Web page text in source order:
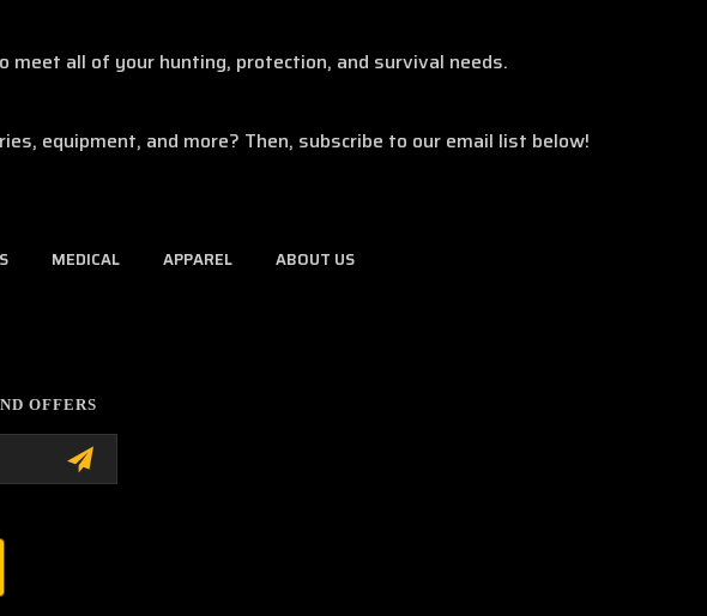
all of your hunting, protection, and survival needs.
equipment, and more? Then, subscribe to our email list below!
MEDICAL APPAREL ABOUT US
OFFERS